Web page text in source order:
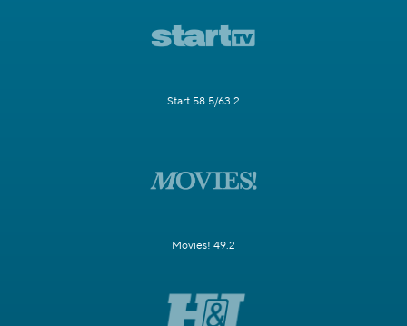
Start 58.5/63.2
Movies! 49.2